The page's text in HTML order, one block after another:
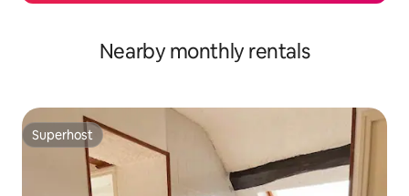
Nearby monthly rentals
Superhost
Superhost